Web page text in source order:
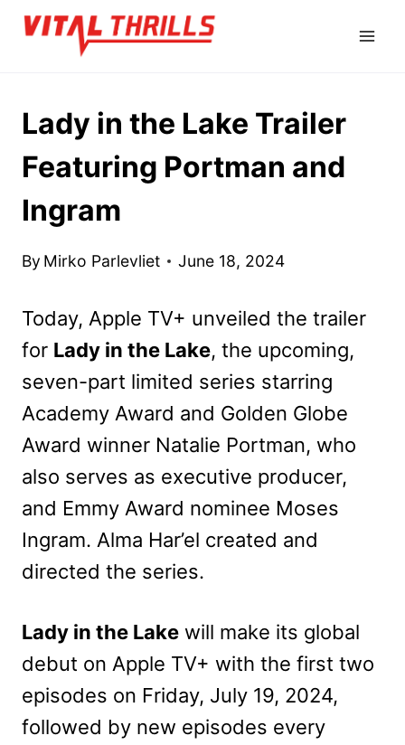
Skip
Lady in the Lake Trailer
Featuring Portman and
Ingram
By Mirko Parlevliet June 18, 2024
Today, Apple TV+ unveiled the trailer
for Lady in the Lake, the upcoming,
seven-part limited series starring
Academy Award and Golden Globe
Award winner Natalie Portman, who
also serves as executive producer,
and Emmy Award nominee Moses
Ingram. Alma Har’el created and
directed the series.
Lady in the Lake will make its global
debut on Apple TV+ with the first two
episodes on Friday, July 19, 2024,
followed by new episodes every